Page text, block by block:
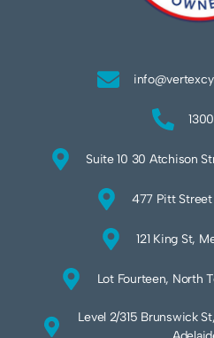
Suite 10 30 Atchison
477 Pitt
121 King St,
Lot Fourteen, North
Level 2/315 Brunswick